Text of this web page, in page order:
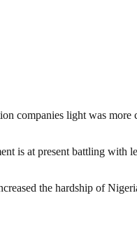
companies light was
is at present battling with
the hardship of